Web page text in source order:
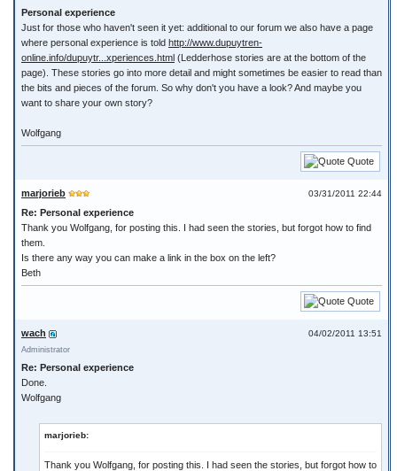
Personal experience
Just for those who haven't seen it yet: additional to our forum we also have a page
where personal experience is told http://www.dupuytren-
online.info/dupuytr...xperiences.html (Ledderhose stories are at the bottom of the
page). These stories go into more detail and might sometimes be easier to read than
the bits and pieces of the forum. So why don't you have a look? And maybe you
want to share your own story?
Wolfgang
Quote
03/31/2011 22:44
marjorieb
Re: Personal experience
Thank you Wolfgang, for posting this. I had seen the stories, but forgot how to find
them.
Is there any way you can make a link in the box on the left?
Beth
Quote
04/02/2011 13:51
wach
Administrator
Re: Personal experience
Done.
Wolfgang
marjorieb:
Thank you Wolfgang, for posting this. I had seen the stories, but forgot how to